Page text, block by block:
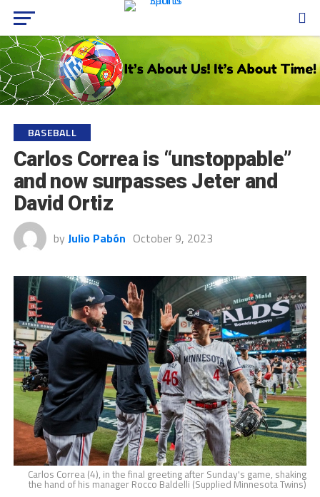
BASEBALL
Carlos Correa is “unstoppable”
and now surpasses Jeter and
David Ortiz
by Julio Pabón October 9, 2023
Carlos Correa (4), in the final greeting after Sunday's game, shaking
the hand of his manager Rocco Baldelli (Supplied Minnesota Twins)